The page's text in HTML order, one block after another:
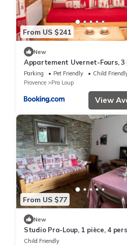
From US $241
New
Appartement Uvernet-Fours, 3
personnes - FR-1-504-37
Parking Pet Friendly
Child
Provence
Pra Loup
View
From US $77
New
Studio Pra-Loup, 1 pièce, 4
1-165A-87
Child Friendly